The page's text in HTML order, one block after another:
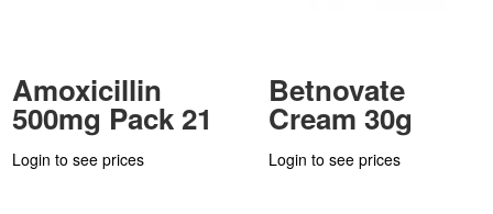
Amoxicillin
500mg Pack 21
Login to see prices
Betnovate
Cream 30g
Login to see prices